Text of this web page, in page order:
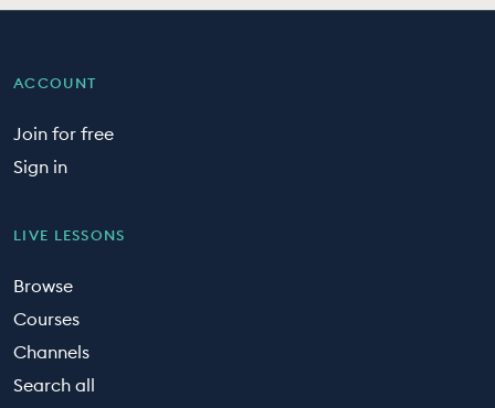
ACCOUNT
Join for free
Sign in
LIVE LESSONS
Browse
Courses
Channels
Search all